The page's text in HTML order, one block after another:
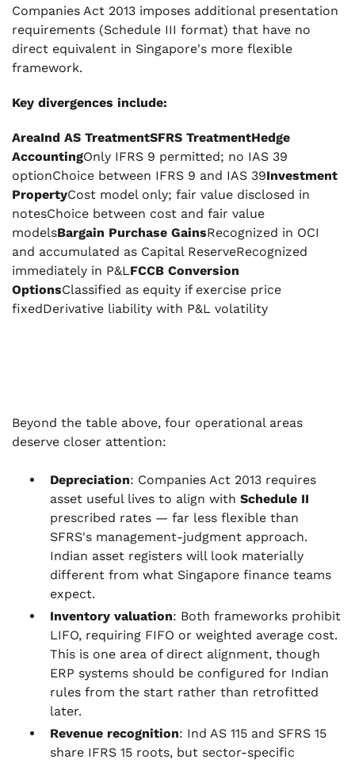
Companies Act 2013 imposes additional presentation
requirements (Schedule III format) that have no
direct equivalent in Singapore's more flexible
framework.
Key divergences include:
AreaInd AS TreatmentSFRS TreatmentHedge
AccountingOnly IFRS 9 permitted; no IAS 39
optionChoice between IFRS 9 and IAS 39Investment
PropertyCost model only; fair value disclosed in
notesChoice between cost and fair value
modelsBargain Purchase GainsRecognized in OCI
and accumulated as Capital ReserveRecognized
immediately in P&LFCCB Conversion
OptionsClassified as equity if exercise price
fixedDerivative liability with P&L volatility
Beyond the table above, four operational areas
deserve closer attention:
Depreciation: Companies Act 2013 requires
asset useful lives to align with Schedule II
prescribed rates — far less flexible than
SFRS's management-judgment approach.
Indian asset registers will look materially
different from what Singapore finance teams
expect.
Inventory valuation: Both frameworks prohibit
LIFO, requiring FIFO or weighted average cost.
This is one area of direct alignment, though
ERP systems should be configured for Indian
rules from the start rather than retrofitted
later.
Revenue recognition: Ind AS 115 and SFRS 15
share IFRS 15 roots, but sector-specific